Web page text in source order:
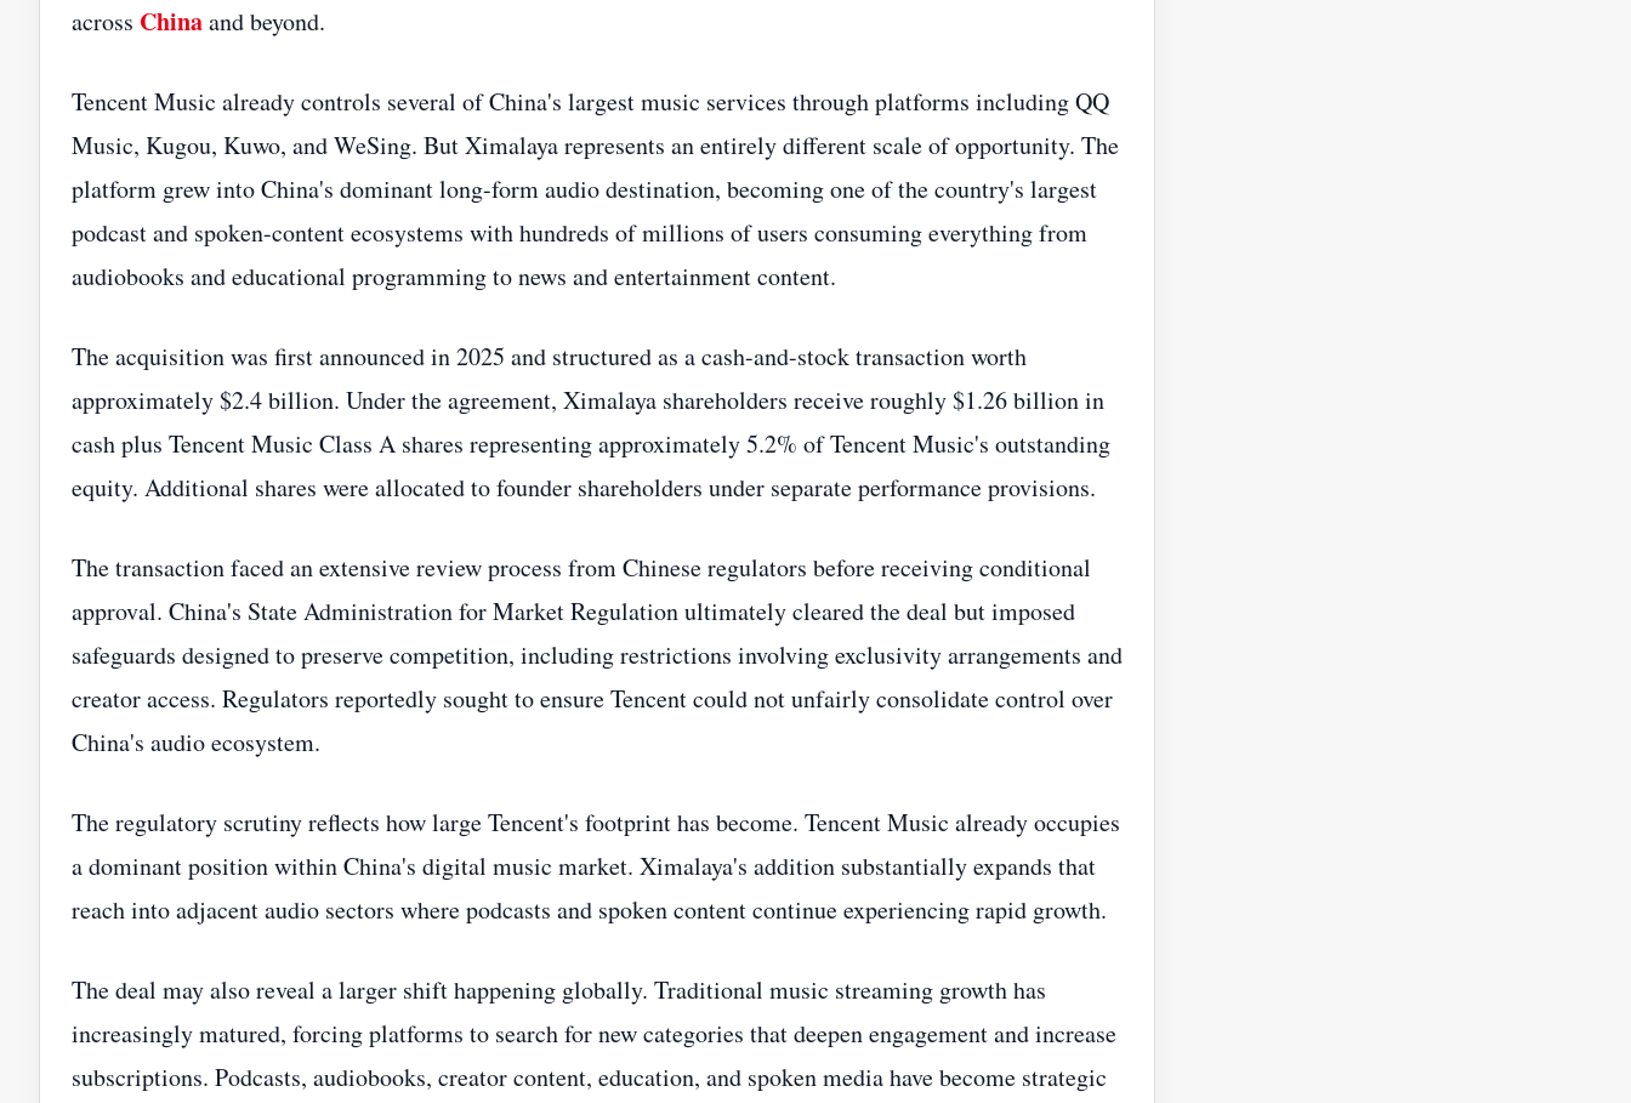
across Chinaand beyond.
Tencent Music already controls several of China's largest music services through platforms including QQ
Music, Kugou, Kuwo, and WeSing. But Ximalaya represents an entirely different scale of opportunity. The
platform grew into China's dominant long-form audio destination, becoming one of the country's largest
podcast and spoken-content ecosystems with hundreds of millions of users consuming everything from
audiobooks and educational programming to news and entertainment content.
The acquisition was first announced in 2025 and structured as a cash-and-stock transaction worth
approximately $2.4 billion. Under the agreement, Ximalaya shareholders receive roughly $1.26 billion in
cash plus Tencent Music Class A shares representing approximately 5.2% of Tencent Music's outstanding
equity. Additional shares were allocated to founder shareholders under separate performance provisions.
The transaction faced an extensive review process from Chinese regulators before receiving conditional
approval. China's State Administration for Market Regulation ultimately cleared the deal but imposed
safeguards designed to preserve competition, including restrictions involving exclusivity arrangements and
creator access. Regulators reportedly sought to ensure Tencent could not unfairly consolidate control over
China's audio ecosystem.
The regulatory scrutiny reflects how large Tencent's footprint has become. Tencent Music already occupies
a dominant position within China's digital music market. Ximalaya's addition substantially expands that
reach into adjacent audio sectors where podcasts and spoken content continue experiencing rapid growth.
The deal may also reveal a larger shift happening globally. Traditional music streaming growth has
increasingly matured, forcing platforms to search for new categories that deepen engagement and increase
subscriptions. Podcasts, audiobooks, creator content, education, and spoken media have become strategic